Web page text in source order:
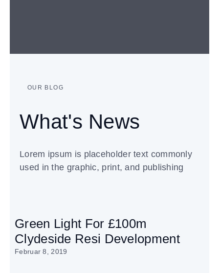
OUR BLOG
What's News
Lorem ipsum is placeholder text commonly
used in the graphic, print, and publishing
Green Light For £100m
Clydeside Resi Development
Februar 8, 2019